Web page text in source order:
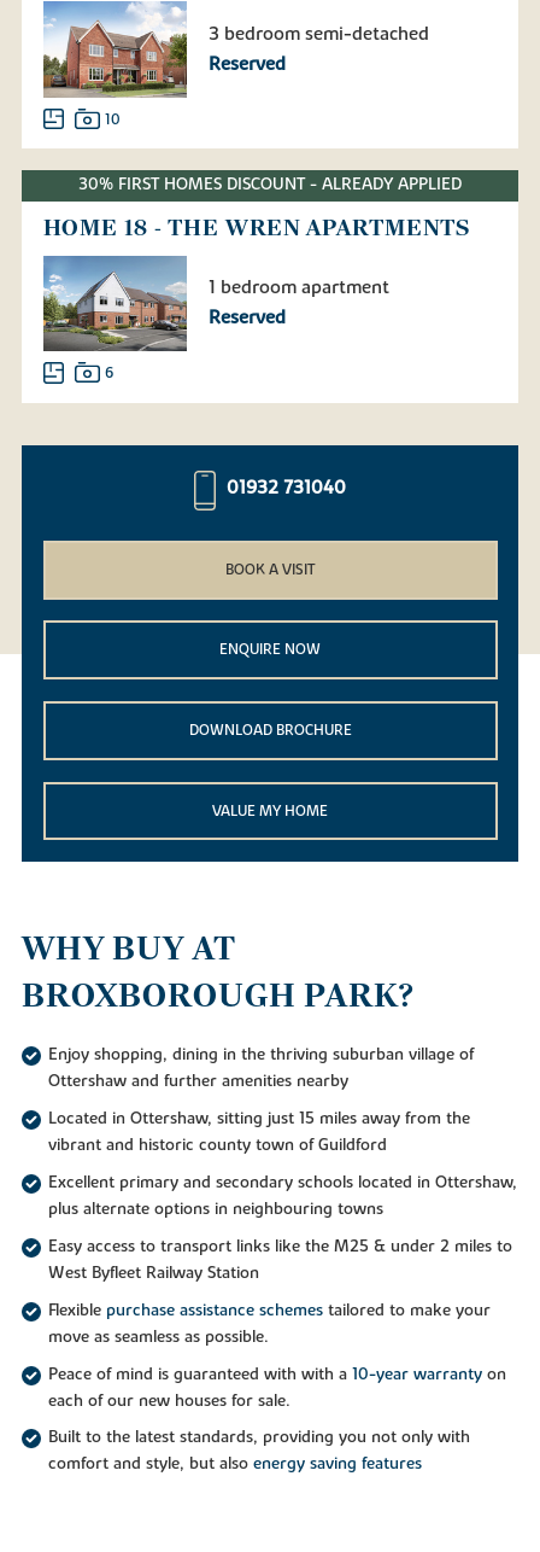
3 bedroom semi-detached
Reserved
10
30% FIRST HOMES DISCOUNT - ALREADY APPLIED
HOME 18 - THE WREN APARTMENTS
1 bedroom apartment
Reserved
6
01932 731040
BOOK A VISIT
ENQUIRE NOW
DOWNLOAD BROCHURE
VALUE MY HOME
WHY BUY AT
BROXBOROUGH PARK?
Enjoy shopping, dining in the thriving suburban village of
Ottershaw and further amenities nearby
Located in Ottershaw, sitting just 15 miles away from the
vibrant and historic county town of Guildford
Excellent primary and secondary schools located in Ottershaw,
plus alternate options in neighbouring towns
Easy access to transport links like the M25 & under 2 miles to
West Byfleet Railway Station
Flexible purchase assistance schemestailored to make your
move as seamless as possible.
Peace of mind is guaranteed with with a 10-year warrantyon
each of our new houses for sale.
Built to the latest standards, providing you not only with
comfort and style, but also energy saving features